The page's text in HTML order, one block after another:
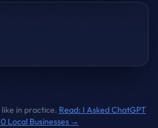
like in practice. Read: I Asked ChatGPT
Local Businesses →